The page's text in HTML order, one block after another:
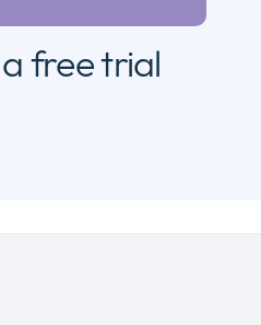
free trial